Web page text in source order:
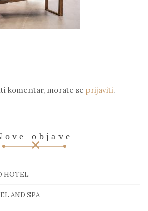
komentar, morate se prijaviti.
objave
HOTEL
AND SPA